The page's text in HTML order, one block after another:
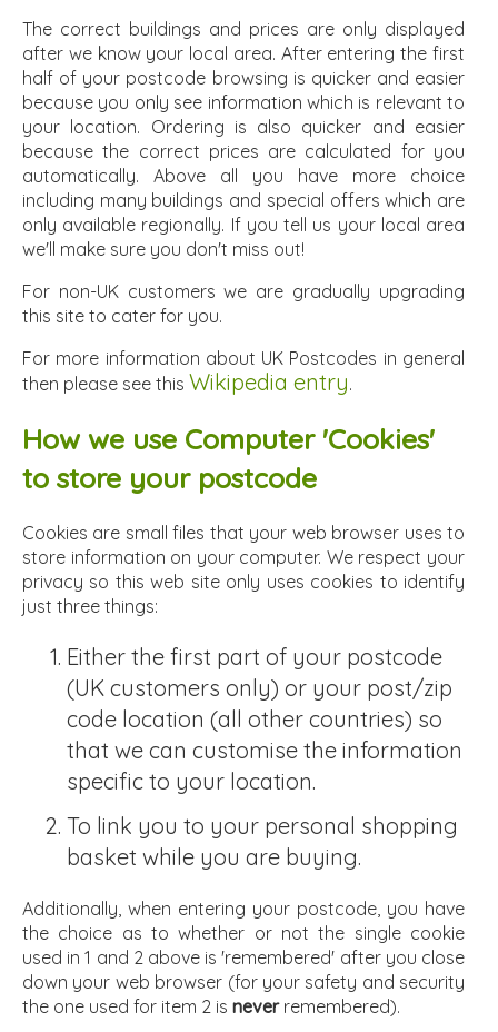
The correct buildings and prices are only displayed
after we know your local area. After entering the first
half of your postcode browsing is quicker and easier
because you only see information which is relevant to
your location. Ordering is also quicker and easier
because the correct prices are calculated for you
automatically. Above all you have more choice
including many buildings and special offers which are
only available regionally. If you tell us your local area
we'll make sure you don't miss out!
For non-UK customers we are gradually upgrading
this site to cater for you.
For more information about UK Postcodes in general
then please see this Wikipedia entry.
How we use Computer 'Cookies'
to store your postcode
Cookies are small files that your web browser uses to
store information on your computer. We respect your
privacy so this web site only uses cookies to identify
just three things:
Either the first part of your postcode
(UK customers only) or your post/zip
code location (all other countries) so
that we can customise the information
specific to your location.
To link you to your personal shopping
basket while you are buying.
Additionally, when entering your postcode, you have
the choice as to whether or not the single cookie
used in 1 and 2 above is 'remembered' after you close
down your web browser (for your safety and security
the one used for item 2 is neverremembered).